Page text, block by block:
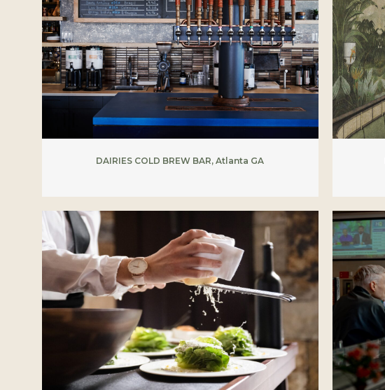
DAIRIES COLD BREW BAR, Atlanta GA